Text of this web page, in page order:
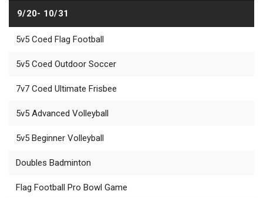
9/20- 10/31
5v5 Coed Flag Football
5v5 Coed Outdoor Soccer
7v7 Coed Ultimate Frisbee
5v5 Advanced Volleyball
5v5 Beginner Volleyball
Doubles Badminton
Flag Football Pro Bowl Game